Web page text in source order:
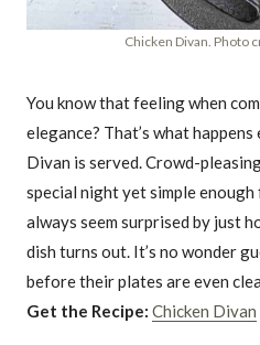
Chicken Divan. Photo
You know that feeling when
elegance? That’s what
Divan is served. Crowd-
special night yet simple
always seem surprised by just
dish turns out. It’s no wonder
before their plates are even
Get the Recipe: Chicken Divan